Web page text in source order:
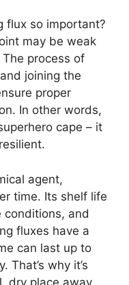
flux so important?
may be weak
process of
joining the
proper
In other words,
cape – it
agent,
time. Its shelf life
conditions, and
fluxes have a
can last up to
That’s why it’s
dry place away